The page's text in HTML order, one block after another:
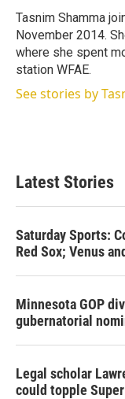
r
I
n
Tasnim Shamma
November 2014.
where she spent
station WFAE.
See stories by
Latest Stories
Saturday Sports:
Red Sox; Venus
Minnesota GOP
gubernatorial
Legal scholar
could topple Super